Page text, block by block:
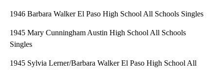
1946 Barbara Walker El Paso High School All Schools Singles
1945 Mary Cunningham Austin High School All Schools
Singles
1945 Sylvia Lerner/Barbara Walker El Paso High School All